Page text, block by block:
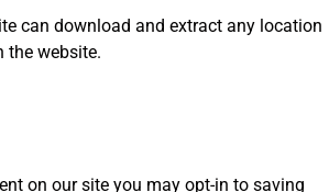
can download and extract any location
the website.
on our site you may opt-in to saving